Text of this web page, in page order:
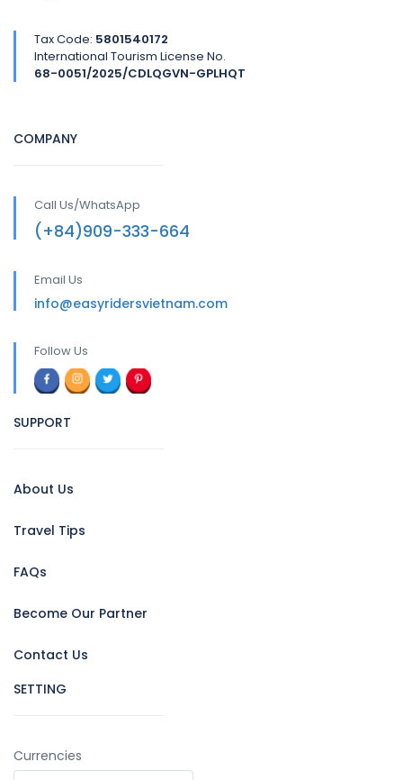
Tax Code: 5801540172
International Tourism License No.
68-0051/2025/CDLQGVN-GPLHQT
COMPANY
Call Us/WhatsApp
(+84)909-333-664
Email Us
info@easyridersvietnam.com
Follow Us
SUPPORT
About Us
Travel Tips
FAQs
Become Our Partner
Contact Us
SETTING
Currencies